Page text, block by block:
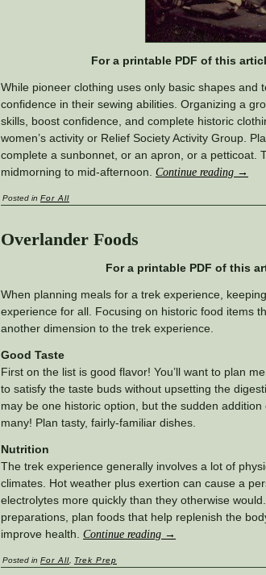
For a printable PDF of this
While pioneer clothing uses only basic shapes and
confidence in their sewing abilities. Organizing a
skills, boost confidence, and complete historic
women’s activity or Relief Society Activity Group.
complete a sunbonnet, or an apron, or a petticoat.
midmorning to mid-afternoon. Continue reading →
Posted in For All
Overlander Foods
For a printable PDF of this
When planning meals for a trek experience,
experience for all. Focusing on historic food items
another dimension to the trek experience.
Good Taste
First on the list is good flavor! You’ll want to plan
to satisfy the taste buds without upsetting the
may be one historic option, but the sudden
many! Plan tasty, fairly-familiar dishes.
Nutrition
The trek experience generally involves a lot of
climates. Hot weather plus exertion can cause a
electrolytes more quickly than they otherwise
preparations, plan foods that help replenish the
improve health. Continue reading →
Posted in For All Trek Prep